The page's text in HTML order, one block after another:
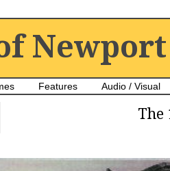
Newport
Features Audio / Visual
The